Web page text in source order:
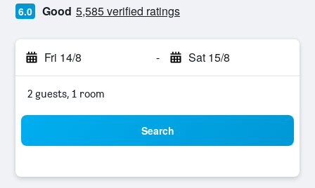
6.0 Good 5,585 verified ratings
Fri 14/8 - Sat 15/8
2 guests, 1 room
Search